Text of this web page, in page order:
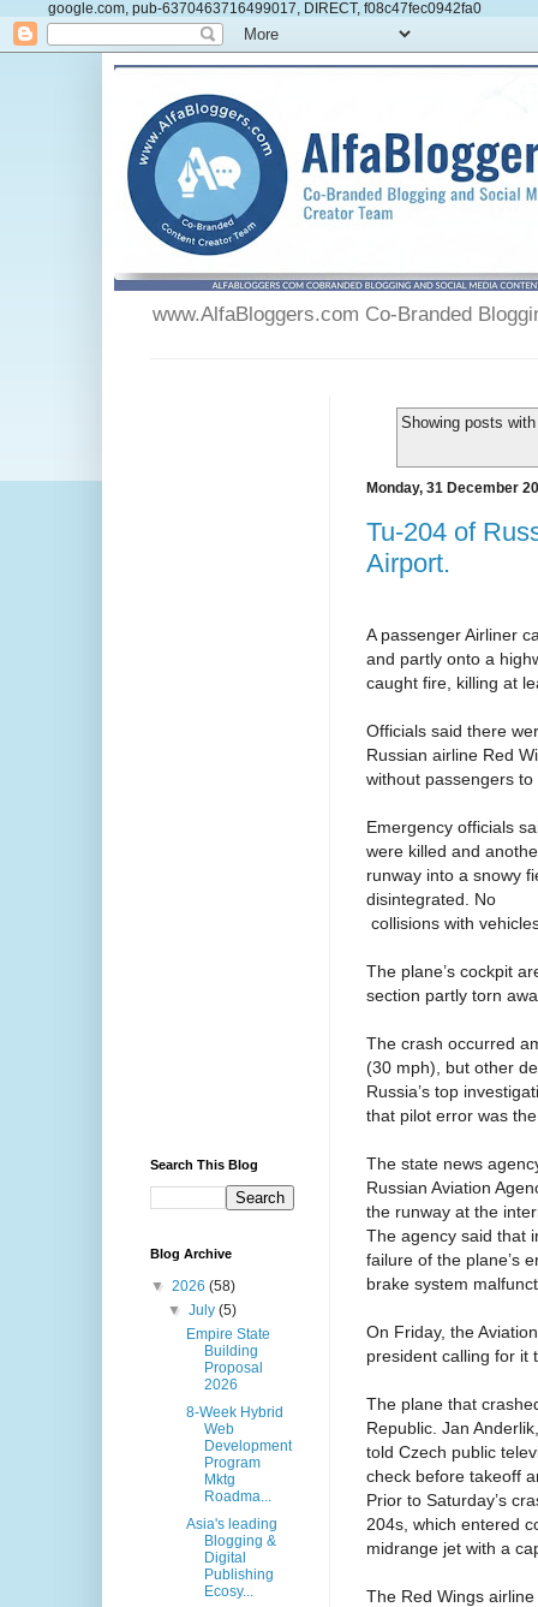
google.com, pub-6370463716499017, DIRECT, f08c47fec0942fa0
www.AlfaBloggers.com Co-Branded
Showing posts
Monday, 31 December
Tu-204 of
Airport.
A passenger Airliner
and partly onto a
caught fire, killing at
Officials said there
Russian airline Red
without passengers
Emergency officials
were killed and
runway into a snowy
disintegrated. No
collisions with
The plane’s cockpit
section partly torn
The crash occurred
(30 mph), but other
Russia’s top
that pilot error was
The state news
Russian Aviation
the runway at the
The agency said that
failure of the plane’s
brake system
On Friday, the
president calling for it
The plane that
Republic. Jan
told Czech public
check before takeoff
Prior to Saturday’s
204s, which entered
midrange jet with a
The Red Wings
Search This Blog
Blog Archive
▼ 2026 (58)
▼July(5)
Empire State
Building
Proposal
2026
8-Week Hybrid
Web
Development
Program
Mktg
Roadma...
Asia's leading
Blogging &
Digital
Publishing
Ecosy...